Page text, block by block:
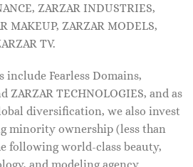
ZARZAR INDUSTRIES,
MAKEUP, ZARZAR MODELS,
TV.
Fearless Domains,
ZARZAR TECHNOLOGIES, and as
diversification, we also invest
minority ownership (less than
following world-class beauty,